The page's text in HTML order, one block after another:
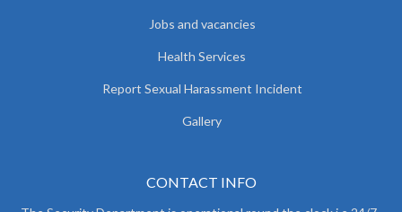
Jobs and vacancies
Health Services
Report Sexual Harassment Incident
Gallery
CONTACT INFO